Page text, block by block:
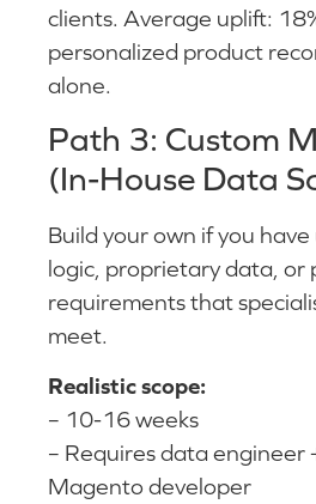
clients. Average uplift:
personalized product
alone.
Path 3: Custom
(In-House Data
Build your own if you
logic, proprietary data, or
requirements that
meet.
Realistic scope:
– 10-16 weeks
– Requires data engineer
Magento developer